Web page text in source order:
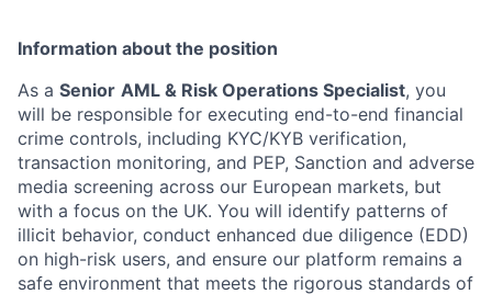
Information about the position
As a Senior AML & Risk Operations Specialist, you
will be responsible for executing end-to-end financial
crime controls, including KYC/KYB verification,
transaction monitoring, and PEP, Sanction and adverse
media screening across our European markets, but
with a focus on the UK. You will identify patterns of
illicit behavior, conduct enhanced due diligence (EDD)
on high-risk users, and ensure our platform remains a
safe environment that meets the rigorous standards of